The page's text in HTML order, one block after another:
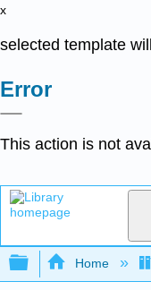
x
selected template
Error
This action is not
Expand/
Home